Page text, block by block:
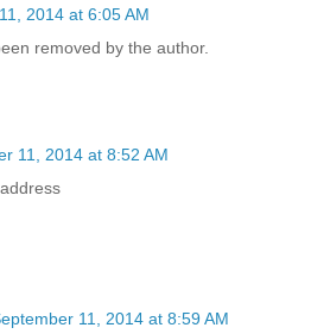
2014 at 6:05 AM
removed by the author.
11, 2014 at 8:52 AM
11, 2014 at 8:59 AM